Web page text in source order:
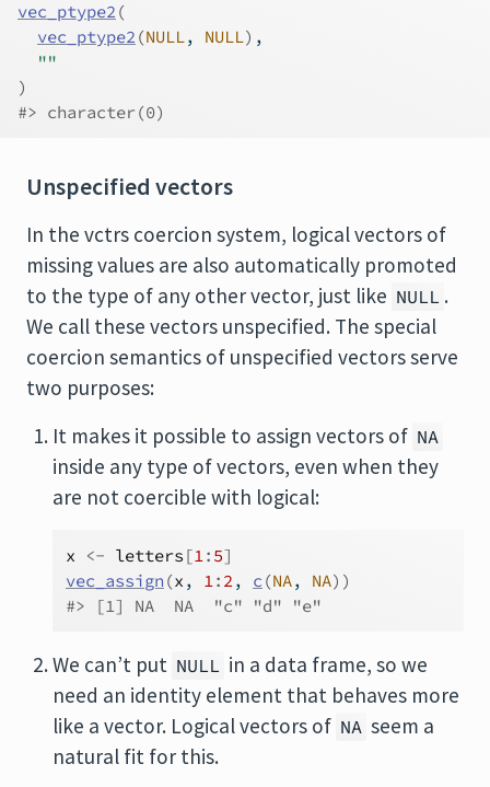
vec_ptype2 (
vec_ptype2 (NULL, NULL) ,
""
)
#> character(0)
Unspecified vectors
In the vctrs coercion system, logical vectors of
missing values are also automatically promoted
to the type of any other vector, just like NULL .
We call these vectors unspecified. The special
coercion semantics of unspecified vectors serve
two purposes:
It makes it possible to assign vectors of NA
inside any type of vectors, even when they
are not coercible with logical:
x <- letters [1: 5]
vec_assign (x , 1: 2, c (NA, NA) )
#> [1] NA  NA  "c" "d" "e"
We can’t put NULL in a data frame, so we
need an identity element that behaves more
like a vector. Logical vectors of NA seem a
natural fit for this.